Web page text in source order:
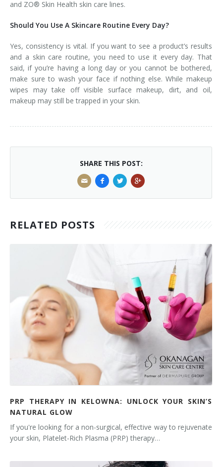
and ZO® Skin Health skin care lines.
Should You Use A Skincare Routine Every Day?
Yes, consistency is vital. If you want to see a product’s results
and a skin care routine, you need to use it every day. That
said, if you’re having a long day or you cannot be bothered,
make sure to wash your face if nothing else. While makeup
wipes may take off visible surface makeup, dirt, and oil,
makeup may still be trapped in your skin.
SHARE THIS POST:
RELATED POSTS
PRP THERAPY IN KELOWNA: UNLOCK YOUR SKIN’S
NATURAL GLOW
If you're looking for a non-surgical, effective way to rejuvenate
your skin, Platelet-Rich Plasma (PRP) therapy…